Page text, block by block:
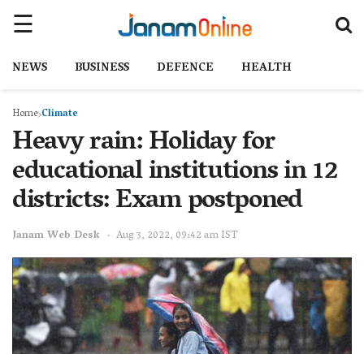
NEWS BUSINESS DEFENCE HEALTH
Home Climate
Heavy rain: Holiday for
educational institutions in 12
districts: Exam postponed
Janam Web Desk Aug 3, 2022, 09:42 am IST